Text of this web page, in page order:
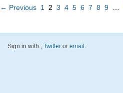
← Previous 1 2 3 4 5 6 7 8 9
Sign in with , Twitter or email.